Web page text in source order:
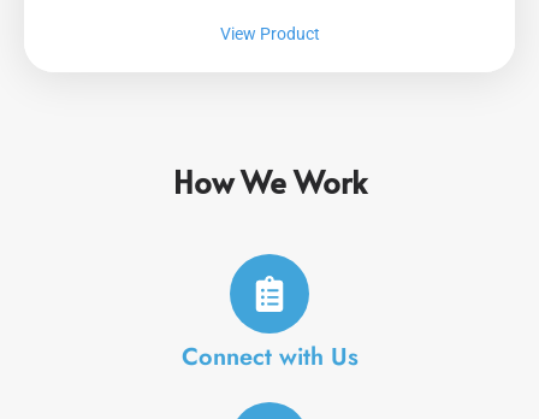
View Product
How We Work
Connect with Us